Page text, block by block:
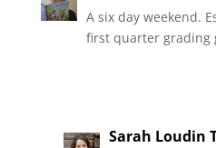
A six day weekend.
first quarter grading
Sarah Loudin